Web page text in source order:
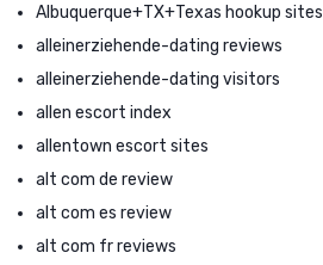
Albuquerque+TX+Texas hookup sites
alleinerziehende-dating reviews
alleinerziehende-dating visitors
allen escort index
allentown escort sites
alt com de review
alt com es review
alt com fr reviews